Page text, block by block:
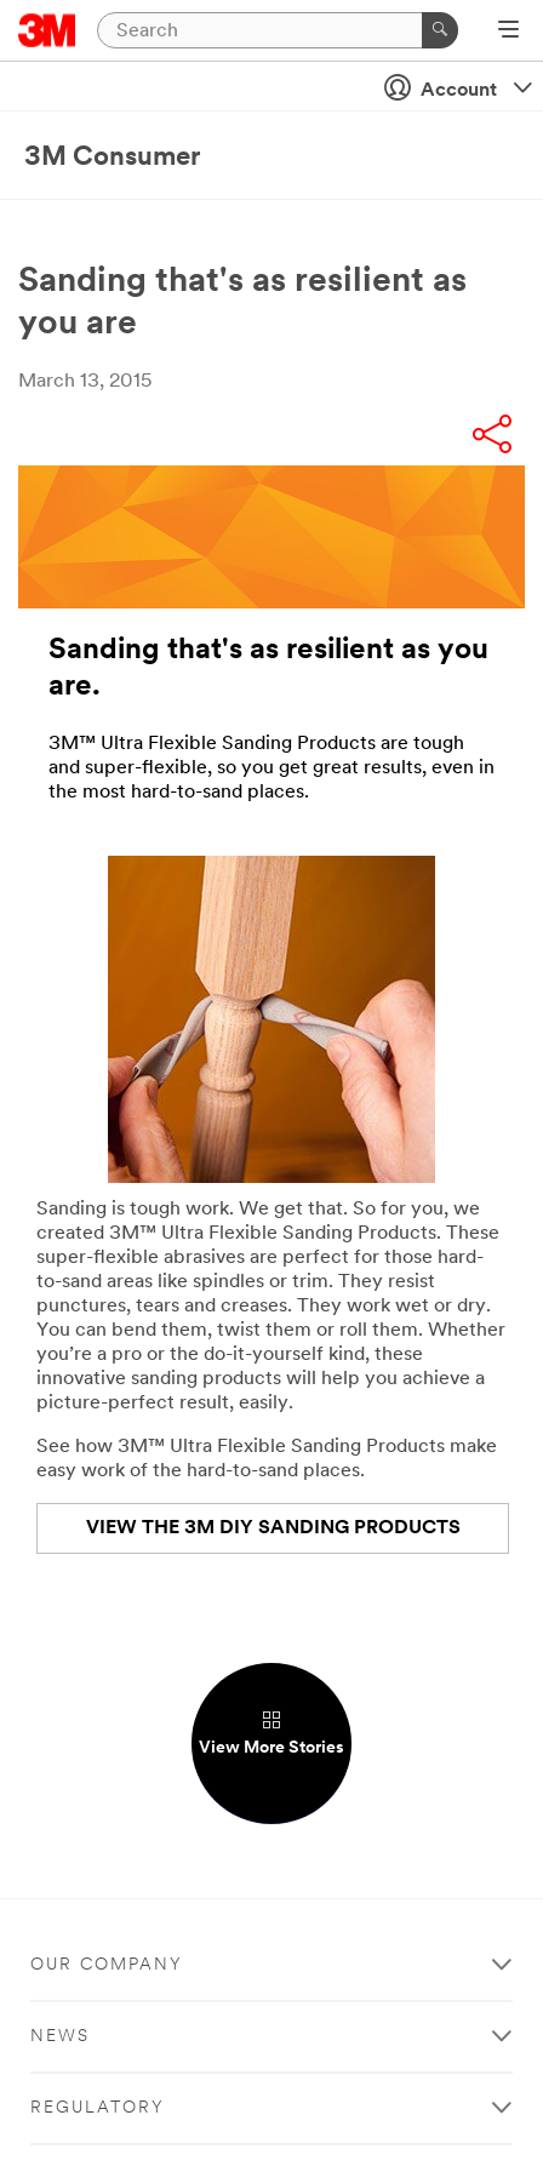
Account
3M Consumer
Sanding that's as resilient as
you are
March 13, 2015
Sanding that's as resilient as you
are.
3M™ Ultra Flexible Sanding Products are tough
and super-flexible, so you get great results, even in
the most hard-to-sand places.
Sanding is tough work. We get that. So for you, we
created 3M™ Ultra Flexible Sanding Products. These
super-flexible abrasives are perfect for those hard-
to-sand areas like spindles or trim. They resist
punctures, tears and creases. They work wet or dry.
You can bend them, twist them or roll them. Whether
you’re a pro or the do-it-yourself kind, these
innovative sanding products will help you achieve a
picture-perfect result, easily.
See how 3M™ Ultra Flexible Sanding Products make
easy work of the hard-to-sand places.
VIEW THE 3M DIY SANDING PRODUCTS
View More Stories
OUR COMPANY
NEWS
REGULATORY